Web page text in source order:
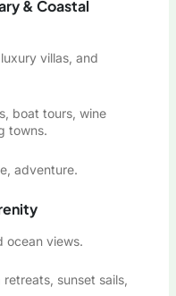
& Coastal
villas, and
boat tours, wine
towns.
adventure.
ocean views.
sunset sails,